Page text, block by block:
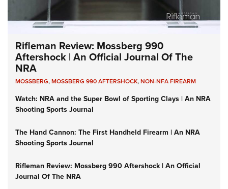
Rifleman Review: Mossberg 990
Aftershock | An Official Journal Of The
NRA
MOSSBERG,MOSSBERG 990 AFTERSHOCK,NON-NFA FIREARM
Watch: NRA and the Super Bowl of Sporting Clays | An NRA
Shooting Sports Journal
The Hand Cannon: The First Handheld Firearm | An NRA
Shooting Sports Journal
Rifleman Review: Mossberg 990 Aftershock | An Official
Journal Of The NRA